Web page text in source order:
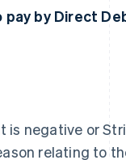
by Direct
negative or
relating to